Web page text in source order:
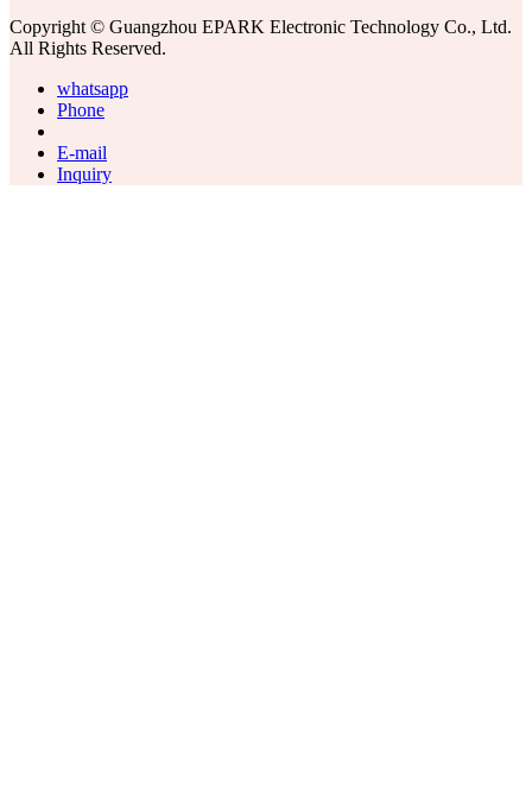
Copyright © Guangzhou EPARK Electronic Technology Co., Ltd.
All Rights Reserved.
whatsapp
Phone
E-mail
Inquiry